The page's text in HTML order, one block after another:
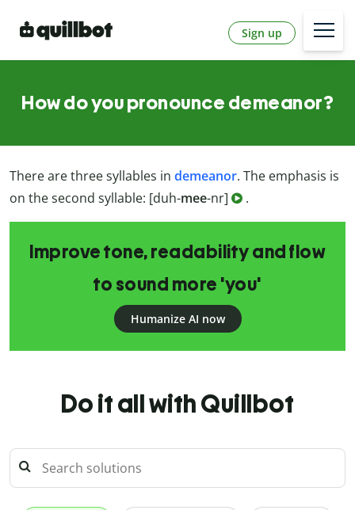
Sign up
How do you pronounce demeanor?
There are three syllables in demeanor. The emphasis is
on the second syllable: [duh-mee-nr] .
Improve tone, readability and flow
to sound more 'you'
Humanize AI now
Do it all with Quillbot